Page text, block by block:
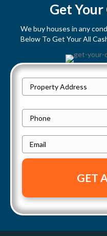
Get
We buy houses in any
Below To Get Your All
r
o
p
r
A
d
d
Street
h
n
m
l
*